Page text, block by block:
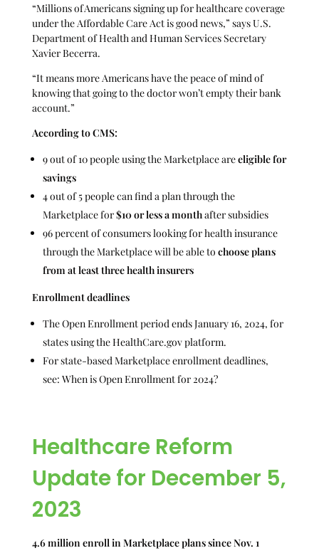
“Millions of Americans signing up for healthcare coverage
under the Affordable Care Act is good news,” says U.S.
Department of Health and Human Services Secretary
Xavier Becerra.
“It means more Americans have the peace of mind of
knowing that going to the doctor won’t empty their bank
account.”
According to CMS:
9 out of 10 people using the Marketplace areeligible for
savings
4 out of 5 people can find a plan through the
Marketplace for$10 or less a monthafter subsidies
96 percent of consumers looking for health insurance
through the Marketplace will be able tochoose plans
from at least three health insurers
Enrollment deadlines
The Open Enrollment period ends January 16, 2024, for
states using the HealthCare.gov platform.
For state-based Marketplace enrollment deadlines,
see: When is Open Enrollment for 2024?
Healthcare Reform
Update for December 5,
2023
4.6 million enroll in Marketplace plans since Nov. 1